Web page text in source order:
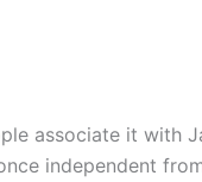
associate it with
independent